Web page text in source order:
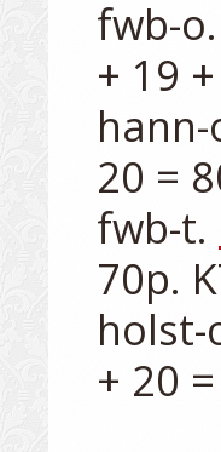
fwb-o.
+ 19
hann-
20 =
fwb-t.
70p.
holst-
+ 20